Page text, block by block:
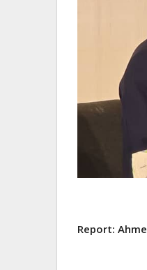
Report: